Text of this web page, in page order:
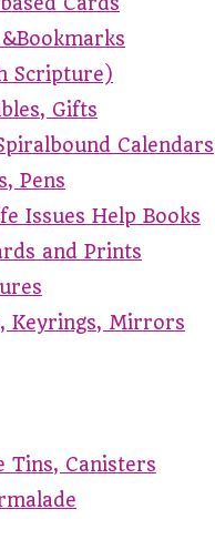
Scripture)
Gifts
Calendars
Pens
Issues Help Books
and Prints
Keyrings, Mirrors
Tins, Canisters